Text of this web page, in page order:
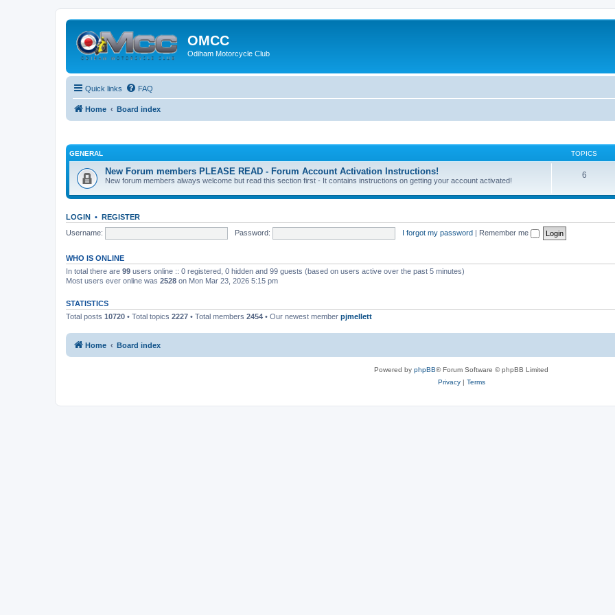
OMCC
Odiham Motorcycle Club
Quick links FAQ
Home Board index
GENERAL TOPICS
New Forum members PLEASE READ - Forum Account Activation Instructions!
New forum members always welcome but read this section first - It contains instructions on getting your account activated!
6
LOGIN • REGISTER
Username:
Password: I forgot my password | Remember me
WHO IS ONLINE
In total there are 99 users online :: 0 registered, 0 hidden and 99 guests (based on users active over the past 5 minutes)
Most users ever online was 2528 on Mon Mar 23, 2026 5:15 pm
STATISTICS
Total posts 10720 • Total topics 2227 • Total members 2454 • Our newest member pjmellett
Home Board index
Powered by phpBB® Forum Software © phpBB Limited
Privacy| Terms